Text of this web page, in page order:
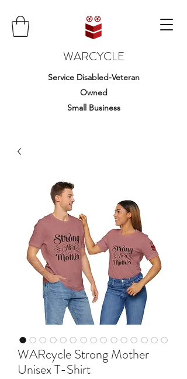
WARCYCLE
Service Disabled-Veteran
Owned
Small Business
WARcycle Strong Mother
Unisex T-Shirt